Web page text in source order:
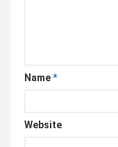
Name*
Website